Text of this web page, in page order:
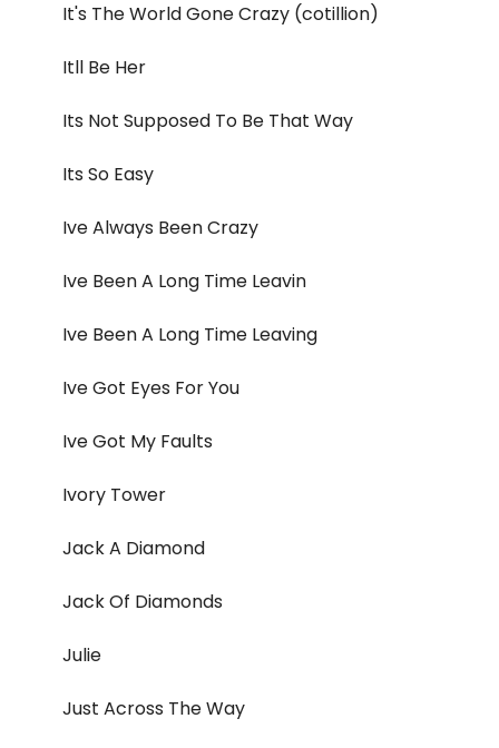
It's The World Gone Crazy (cotillion)
Itll Be Her
Its Not Supposed To Be That Way
Its So Easy
Ive Always Been Crazy
Ive Been A Long Time Leavin
Ive Been A Long Time Leaving
Ive Got Eyes For You
Ive Got My Faults
Ivory Tower
Jack A Diamond
Jack Of Diamonds
Julie
Just Across The Way